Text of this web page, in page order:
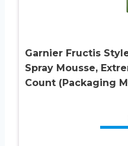
Garnier Fructis
Spray Mousse,
Count (Packaging